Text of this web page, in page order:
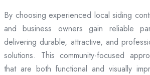
By choosing experienced local siding
and business owners gain reliable
delivering durable, attractive, and
solutions. This community-focused
that are both functional and visually